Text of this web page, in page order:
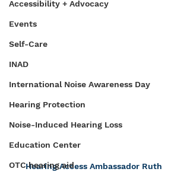
Accessibility + Advocacy
Events
Self-Care
INAD
International Noise Awareness Day
Hearing Protection
Noise-Induced Hearing Loss
Education Center
OTC hearing aid
Hearing Access Ambassador Ruth